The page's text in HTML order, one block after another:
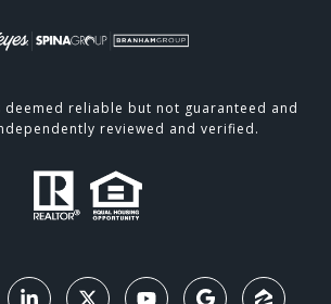
reliable but not guaranteed and
reviewed and verified.